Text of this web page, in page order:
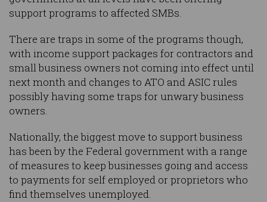
support programs to affected SMBs.
There are traps in some of the programs though,
with income support packages for contractors and
small business owners not coming into effect until
next month and changes to ATO and ASIC rules
possibly having some traps for unwary business
owners.
Nationally, the biggest move to support business
has been by the Federal government with a range
of measures to keep businesses going and access
to payments for self employed or proprietors who
find themselves unemployed.